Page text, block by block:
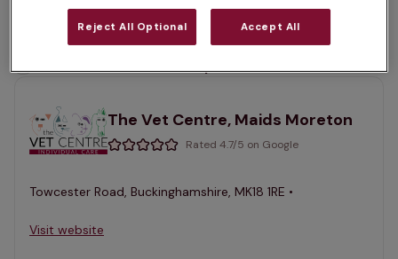
Map
selected
The Vet Centre, Maids Moreton
Rated 4.7/5 on Google
Towcester Road, Buckinghamshire, MK18 1RE •
Visit website
Reject All Optional Accept All